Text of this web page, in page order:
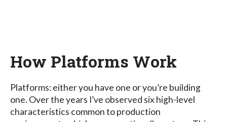
How Platforms Work
Platforms: either you have one or you’re building
one. Over the years I’ve observed six high-level
characteristics common to production